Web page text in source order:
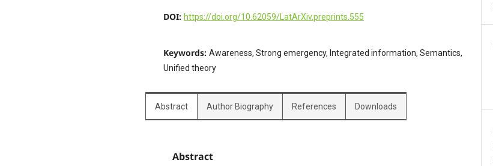
DOI: https://doi.org/10.62059/LatArXiv.preprints.555
Keywords: Awareness, Strong emergency, Integrated information, Semantics,
Unified theory
Abstract Author Biography References Downloads
Abstract